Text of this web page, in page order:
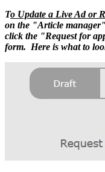
To Update a Live Ad or
on the "Article
click the "Request for
form. Here is what to